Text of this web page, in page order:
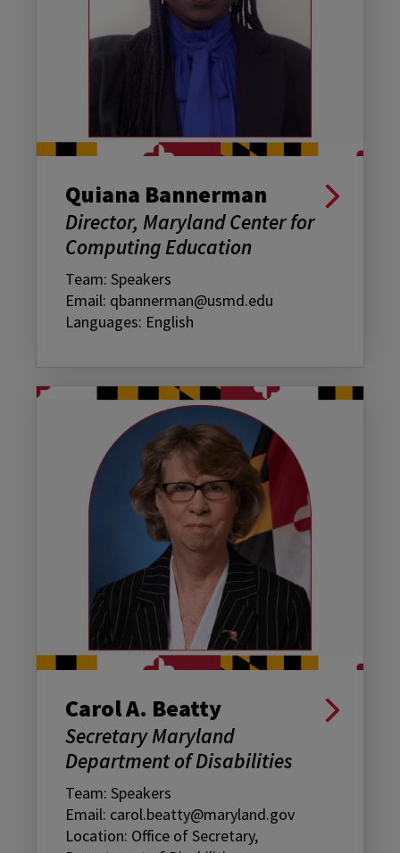
Quiana Bannerman
Director, Maryland Center for
Computing Education
Team: Speakers
Email: qbannerman@usmd.edu
Languages: English
Carol A. Beatty
Secretary Maryland
Department of Disabilities
Team: Speakers
Email: carol.beatty@maryland.gov
Location: Office of Secretary,